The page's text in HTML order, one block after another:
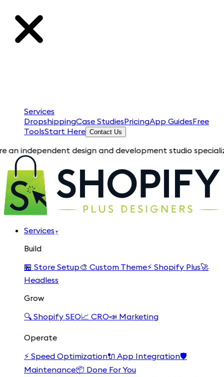
Services
DropshippingCase StudiesPricingApp GuidesFree
ToolsStart Here Contact Us
design and development studio specializing
Services ▾
Build
🏪 Store Setup🎨 Custom Theme⚡ Shopify Plus🚀
Headless
Grow
🔍 Shopify SEO📈 CRO📣 Marketing
Operate
⚡ Speed Optimization🔌 App Integration🛡️
Maintenance📦 Done For You